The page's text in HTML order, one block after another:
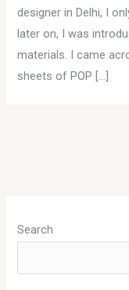
designer in Delhi, I
later on, I was
materials. I came
sheets of POP […]
Search
r
h